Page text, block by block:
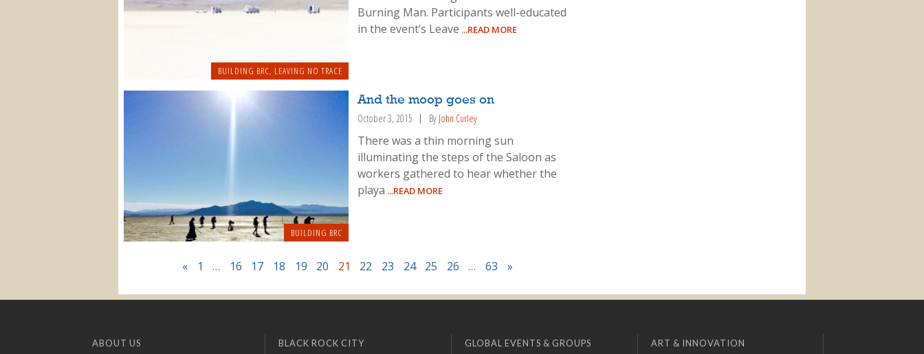
BUILDING BRC, LEAVING NO TRACE
Burning Man. Participants well-educated
in the event’s Leave ...READ MORE
BUILDING BRC
And the moop goes on
October 3, 2015 By John Curley
There was a thin morning sun
illuminating the steps of the Saloon as
workers gathered to hear whether the
playa ...READ MORE
« 1 … 16 17 18 19 20 21 22 23 24 25 26 … 63 »
ABOUT US BLACK ROCK CITY GLOBAL EVENTS & GROUPS ART & INNOVATION